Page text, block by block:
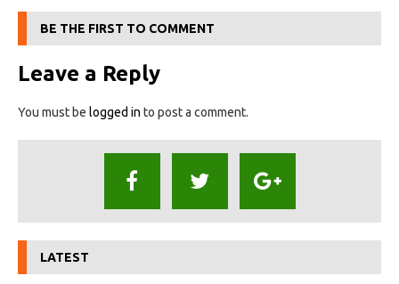
BE THE FIRST TO COMMENT
Leave a Reply
You must be logged in to post a comment.
LATEST